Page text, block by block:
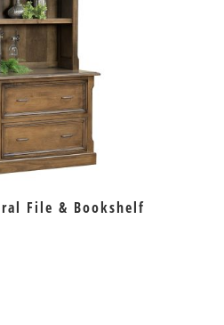
File & Bookshelf